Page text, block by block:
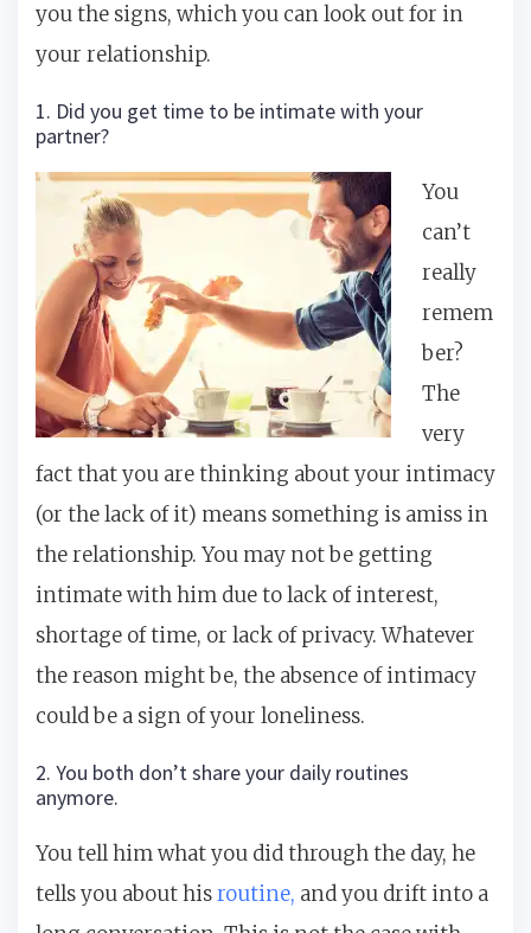
you the signs, which you can look out for in
your relationship.
1. Did you get time to be intimate with your
partner?
You
can’t
really
remem
ber?
The
very
fact that you are thinking about your intimacy
(or the lack of it) means something is amiss in
the relationship. You may not be getting
intimate with him due to lack of interest,
shortage of time, or lack of privacy. Whatever
the reason might be, the absence of intimacy
could be a sign of your loneliness.
2. You both don’t share your daily routines
anymore.
You tell him what you did through the day, he
tells you about hisroutine, and you drift into a